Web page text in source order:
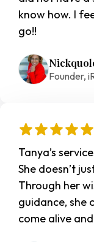
know how. I
go!!
Founder,
Tanya’s
She doesn’t
Through her
guidance, she
come alive